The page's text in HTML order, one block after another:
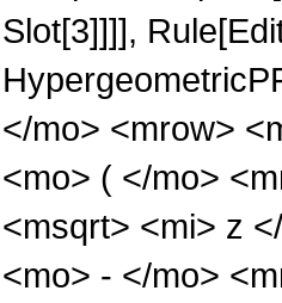
Slot[3]]]],
</mo> <mrow>
<mo> ( </mo>
<msqrt> <mi> z
<mo> - </mo>